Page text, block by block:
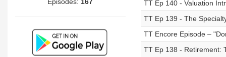
TT Ep 140 - Valuation
TT Ep 139 - The
TT Encore Episode –
TT Ep 138 - Retirement: